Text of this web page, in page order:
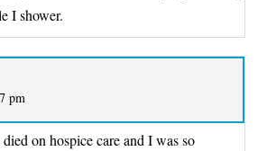
I shower.
pm
on hospice care and I was so